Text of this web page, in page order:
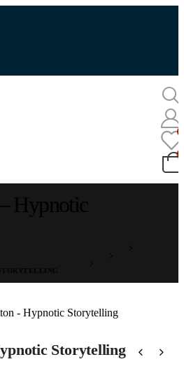
Storytelling